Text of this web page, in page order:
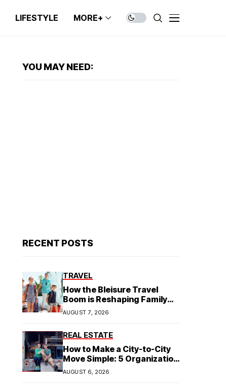
LIFESTYLE MORE+
YOU MAY NEED:
RECENT POSTS
TRAVEL
How the Bleisure Travel
Boom is Reshaping Family
Hospitality Business Model
AUGUST 7, 2026
REAL ESTATE
How to Make a City-to-City
Move Simple: 5 Organization
Tips You Need
AUGUST 6, 2026